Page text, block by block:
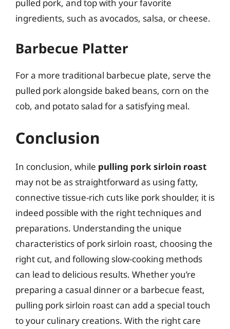
pulled pork, and top with your favorite
ingredients, such as avocados, salsa, or cheese.
Barbecue Platter
For a more traditional barbecue plate, serve the
pulled pork alongside baked beans, corn on the
cob, and potato salad for a satisfying meal.
Conclusion
In conclusion, while pulling pork sirloin roast
may not be as straightforward as using fatty,
connective tissue-rich cuts like pork shoulder, it is
indeed possible with the right techniques and
preparations. Understanding the unique
characteristics of pork sirloin roast, choosing the
right cut, and following slow-cooking methods
can lead to delicious results. Whether you’re
preparing a casual dinner or a barbecue feast,
pulling pork sirloin roast can add a special touch
to your culinary creations. With the right care